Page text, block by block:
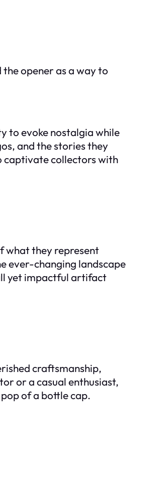
opener as a way to
to evoke nostalgia while
and the stories they
captivate collectors with
what they represent
ever-changing landscape
yet impactful artifact
craftsmanship,
or a casual enthusiast,
of a bottle cap.